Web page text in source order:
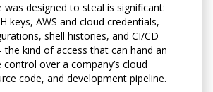
designed to steal is significant:
keys, AWS and cloud credentials,
shell histories, and CI/CD
kind of access that can hand an
over a company’s cloud
code, and development pipeline.